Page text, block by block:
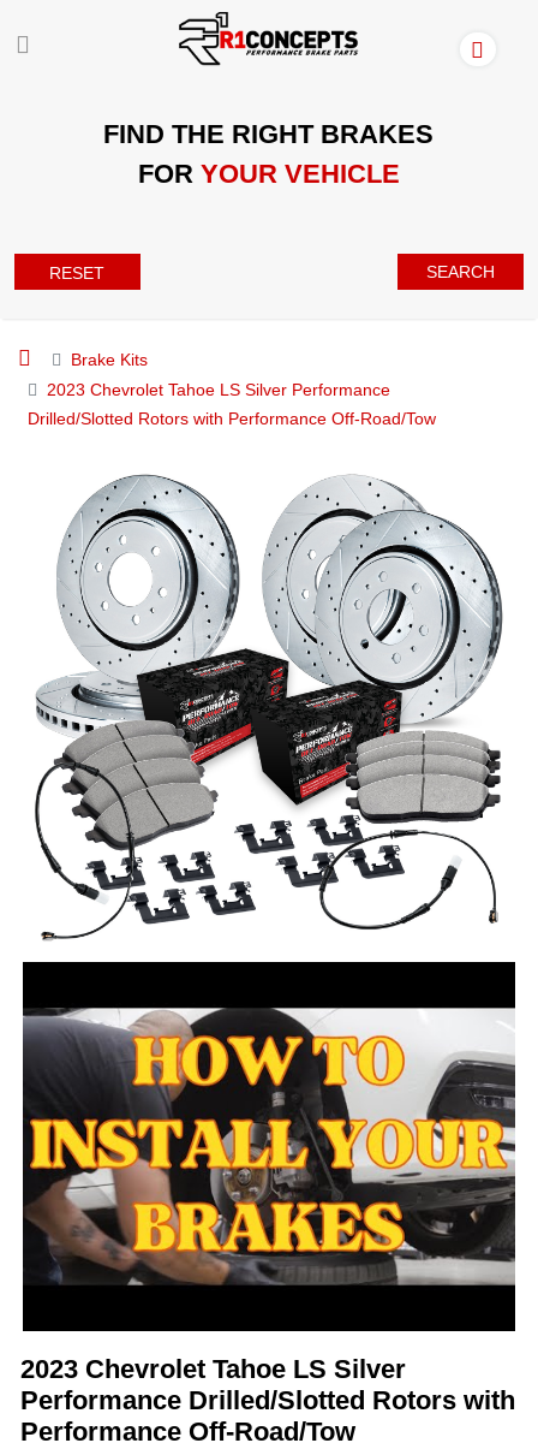
FIND THE RIGHT BRAKES
FOR YOUR VEHICLE
RESET SEARCH
Brake Kits
2023 Chevrolet Tahoe LS Silver Performance
Drilled/Slotted Rotors with Performance Off-Road/Tow
2023 Chevrolet Tahoe LS Silver
Performance Drilled/Slotted Rotors with
Performance Off-Road/Tow